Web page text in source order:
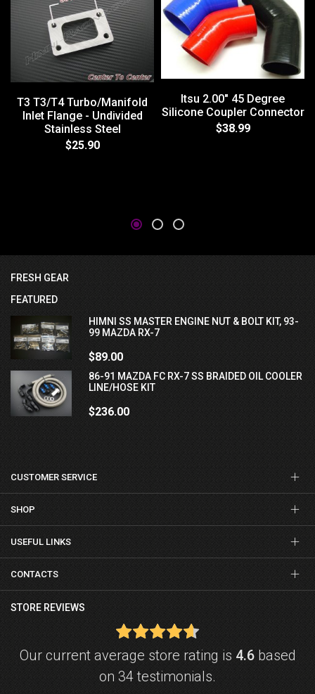
T3 T3/T4 Turbo/Manifold
Inlet Flange - Undivided
Stainless Steel
$25.90
Itsu 2.00" 45 Degree
Silicone Coupler Connector
$38.99
FRESH GEAR
FEATURED
HIMNI SS MASTER ENGINE NUT & BOLT KIT, 93-
99 MAZDA RX-7
$89.00
86-91 MAZDA FC RX-7 SS BRAIDED OIL COOLER
LINE/HOSE KIT
$236.00
CUSTOMER SERVICE
SHOP
USEFUL LINKS
CONTACTS
STORE REVIEWS
Our current average store rating is 4.6based
on 34 testimonials.